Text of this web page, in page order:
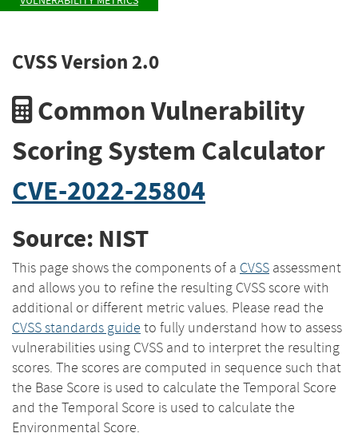
CVSS Version 2.0
Common Vulnerability
Scoring System Calculator
CVE-2022-25804
Source: NIST
This page shows the components of a CVSS assessment
and allows you to refine the resulting CVSS score with
additional or different metric values. Please read the
CVSS standards guide to fully understand how to assess
vulnerabilities using CVSS and to interpret the resulting
scores. The scores are computed in sequence such that
the Base Score is used to calculate the Temporal Score
and the Temporal Score is used to calculate the
Environmental Score.